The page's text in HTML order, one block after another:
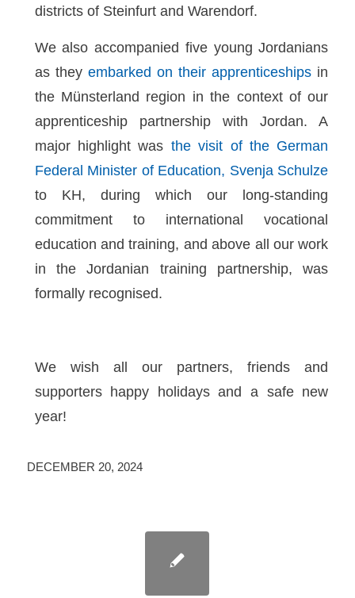
districts of Steinfurt and Warendorf.
We also accompanied five young Jordanians
as they embarked on their apprenticeships in
the Münsterland region in the context of our
apprenticeship partnership with Jordan. A
major highlight was the visit of the German
Federal Minister of Education, Svenja Schulze
to KH, during which our long-standing
commitment to international vocational
education and training, and above all our work
in the Jordanian training partnership, was
formally recognised.
We wish all our partners, friends and
supporters happy holidays and a safe new
year!
DECEMBER 20, 2024